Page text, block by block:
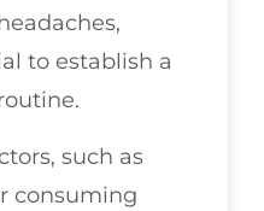
to establish a
such as
consuming